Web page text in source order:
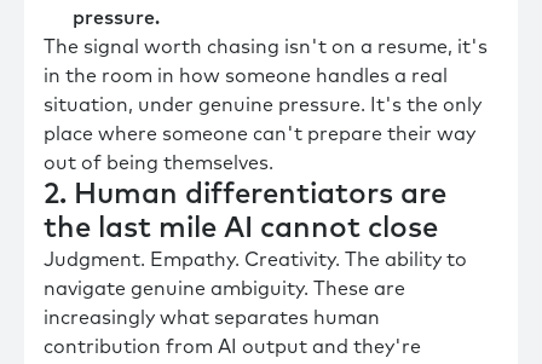
pressure.
The signal worth chasing isn't on a resume, it's
in the room in how someone handles a real
situation, under genuine pressure. It's the only
place where someone can't prepare their way
out of being themselves.
2. Human differentiators are
the last mile AI cannot close
Judgment. Empathy. Creativity. The ability to
navigate genuine ambiguity. These are
increasingly what separates human
contribution from AI output and they're